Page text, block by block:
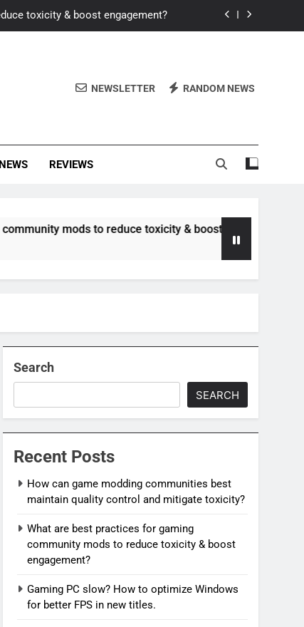
toxicity & boost engagement?
after recent balance changes?
control and mitigate toxicity?
for better FPS in new titles.
NEWSLETTER RANDOM NEWS
NEWS REVIEWS
to reduce toxicity & boost engagement?
Search
SEARCH
Recent Posts
How can game modding communities best
maintain quality control and mitigate toxicity?
What are best practices for gaming
community mods to reduce toxicity & boost
engagement?
Gaming PC slow? How to optimize Windows
for better FPS in new titles.